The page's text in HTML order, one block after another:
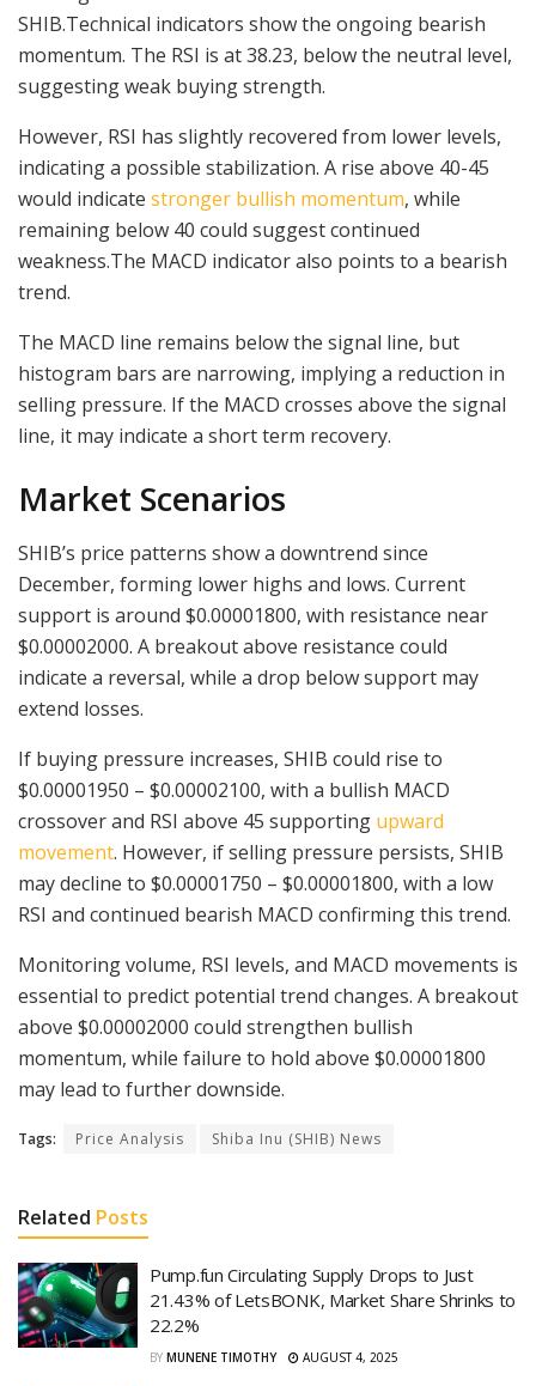
SHIB.Technical indicators show the ongoing bearish
momentum. The RSI is at 38.23, below the neutral level,
suggesting weak buying strength.
However, RSI has slightly recovered from lower levels,
indicating a possible stabilization. A rise above 40-45
would indicate stronger bullish momentum, while
remaining below 40 could suggest continued
weakness.The MACD indicator also points to a bearish
trend.
The MACD line remains below the signal line, but
histogram bars are narrowing, implying a reduction in
selling pressure. If the MACD crosses above the signal
line, it may indicate a short term recovery.
Market Scenarios
SHIB’s price patterns show a downtrend since
December, forming lower highs and lows. Current
support is around $0.00001800, with resistance near
$0.00002000. A breakout above resistance could
indicate a reversal, while a drop below support may
extend losses.
If buying pressure increases, SHIB could rise to
$0.00001950 – $0.00002100, with a bullish MACD
crossover and RSI above 45 supporting upward
movement. However, if selling pressure persists, SHIB
may decline to $0.00001750 – $0.00001800, with a low
RSI and continued bearish MACD confirming this trend.
Monitoring volume, RSI levels, and MACD movements is
essential to predict potential trend changes. A breakout
above $0.00002000 could strengthen bullish
momentum, while failure to hold above $0.00001800
may lead to further downside.
Tags: Price Analysis Shiba Inu (SHIB) News
Related Posts
Pump.fun Circulating Supply Drops to Just
21.43% of LetsBONK, Market Share Shrinks to
22.2%
BY MUNENE TIMOTHY AUGUST 4, 2025